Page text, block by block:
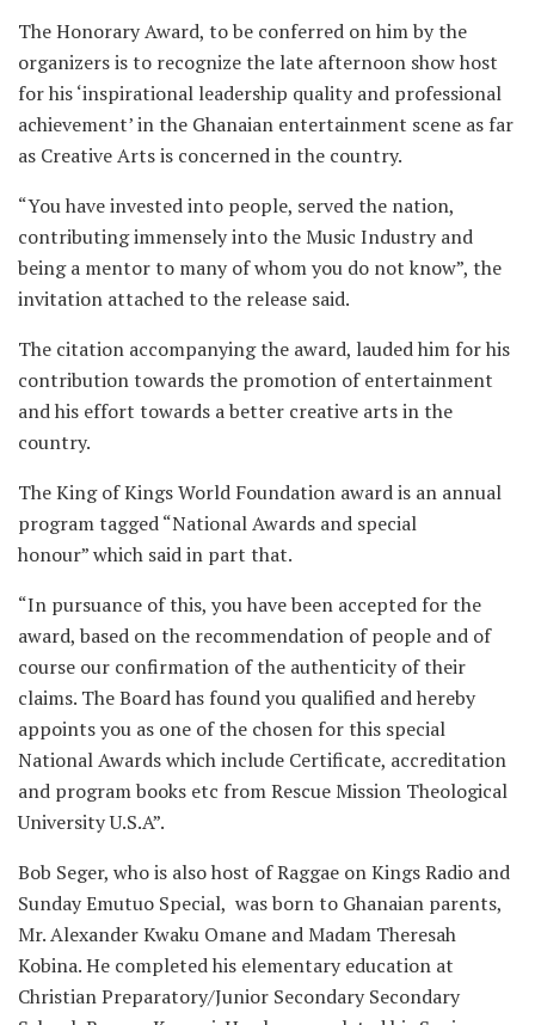
The Honorary Award, to be conferred on him by the
organizers is to recognize the late afternoon show host
for his ‘inspirational leadership quality and professional
achievement’ in the Ghanaian entertainment scene as far
as Creative Arts is concerned in the country.
“You have invested into people, served the nation,
contributing immensely into the Music Industry and
being a mentor to many of whom you do not know”, the
invitation attached to the release said.
The citation accompanying the award, lauded him for his
contribution towards the promotion of entertainment
and his effort towards a better creative arts in the
country.
The King of Kings World Foundation award is an annual
program tagged “National Awards and special
honour” which said in part that.
“In pursuance of this, you have been accepted for the
award, based on the recommendation of people and of
course our confirmation of the authenticity of their
claims. The Board has found you qualified and hereby
appoints you as one of the chosen for this special
National Awards which include Certificate, accreditation
and program books etc from Rescue Mission Theological
University U.S.A”.
Bob Seger, who is also host of Raggae on Kings Radio and
Sunday Emutuo Special, was born to Ghanaian parents,
Mr. Alexander Kwaku Omane and Madam Theresah
Kobina. He completed his elementary education at
Christian Preparatory/Junior Secondary Secondary